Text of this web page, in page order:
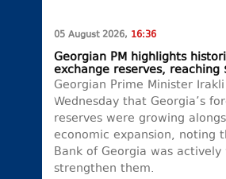
05 August 2026, 16:36
Georgian PM highlights
exchange reserves, reaching
Georgian Prime Minister
Wednesday that Georgia’s
reserves were growing
economic expansion, noting
Bank of Georgia was
strengthen them.